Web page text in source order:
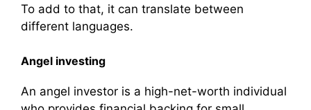
To add to that, it can translate between
different languages.
Angel investing
An angel investor is a high-net-worth individual